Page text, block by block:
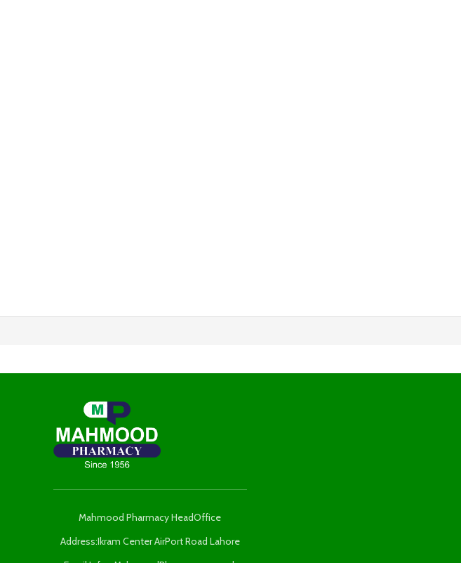
Mahmood Pharmacy HeadOffice
Address:Ikram Center AirPort Road Lahore